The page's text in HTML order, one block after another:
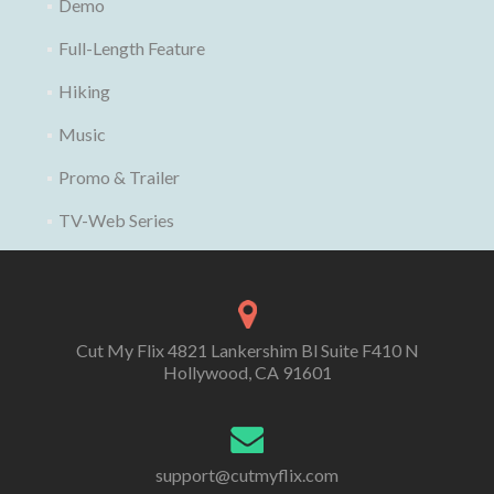
Demo
Full-Length Feature
Hiking
Music
Promo & Trailer
TV-Web Series
Cut My Flix 4821 Lankershim Bl Suite F410 N
Hollywood, CA 91601
support@cutmyflix.com